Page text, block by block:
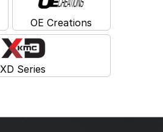
OE Creations
XD Series